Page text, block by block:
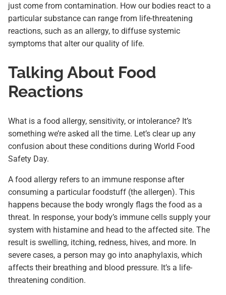
just come from contamination. How our bodies react to a
particular substance can range from life-threatening
reactions, such as an allergy, to diffuse systemic
symptoms that alter our quality of life.
Talking About Food
Reactions
What is a food allergy, sensitivity, or intolerance? It’s
something we’re asked all the time. Let’s clear up any
confusion about these conditions during World Food
Safety Day.
A food allergy refers to an immune response after
consuming a particular foodstuff (the allergen). This
happens because the body wrongly flags the food as a
threat. In response, your body’s immune cells supply your
system with histamine and head to the affected site. The
result is swelling, itching, redness, hives, and more. In
severe cases, a person may go into anaphylaxis, which
affects their breathing and blood pressure. It’s a life-
threatening condition.